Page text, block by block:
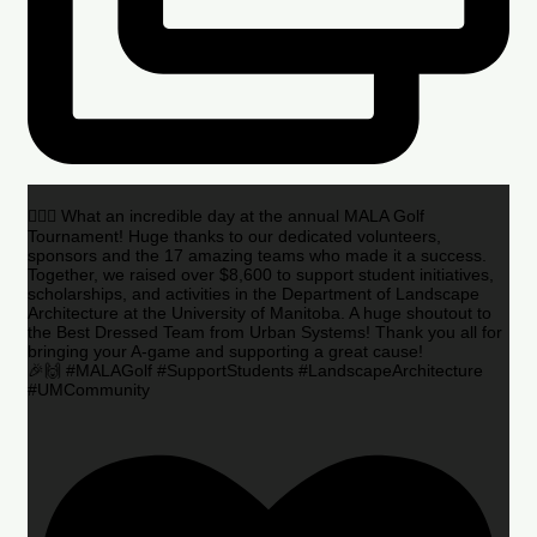
🏌️‍♂️🌟 What an incredible day at the annual MALA Golf
Tournament! Huge thanks to our dedicated volunteers,
sponsors and the 17 amazing teams who made it a success.
Together, we raised over $8,600 to support student initiatives,
scholarships, and activities in the Department of Landscape
Architecture at the University of Manitoba. A huge shoutout to
the Best Dressed Team from Urban Systems! Thank you all for
bringing your A-game and supporting a great cause!
🎉🙌 #MALAGolf #SupportStudents #LandscapeArchitecture
#UMCommunity